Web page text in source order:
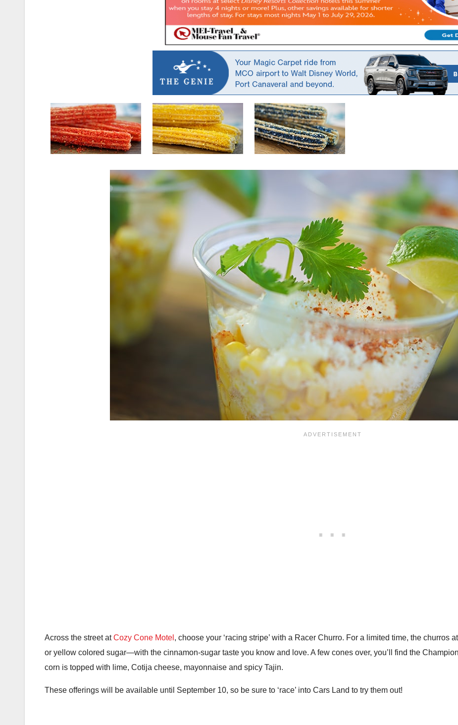
Across the street atCozy Cone Motel , choose your ‘racing stripe’ with a Racer Churro. For a limited time, the churros
or yellow colored sugar—with the cinnamon-sugar taste you know and love. A few cones over, you’ll find the
corn is topped with lime, Cotija cheese, mayonnaise and spicy Tajin.
These offerings will be available until September 10, so be sure to ‘race’ into Cars Land to try them out!